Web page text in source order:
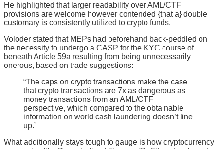
He highlighted that larger readability over AML/CTF
provisions are welcome however contended {that a} double
customary is consistently utilized to crypto funds.
Voloder stated that MEPs had beforehand back-peddled on
the necessity to undergo a CASP for the KYC course of
beneath Article 59a resulting from being unnecessarily
onerous, based on trade suggestions:
“The caps on crypto transactions make the case
that crypto transactions are 7x as dangerous as
money transactions from an AML/CTF
perspective, which compared to the obtainable
information on world cash laundering doesn’t line
up.”
What additionally stays tough to gauge is how cryptocurrency